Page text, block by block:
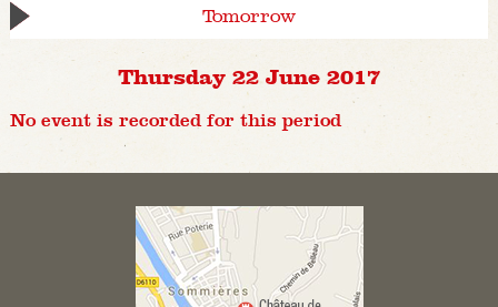
Tomorrow
Thursday 22 June 2017
No event is recorded for this period